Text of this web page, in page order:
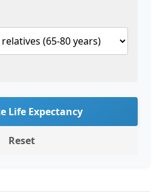
Life Expectancy
Reset